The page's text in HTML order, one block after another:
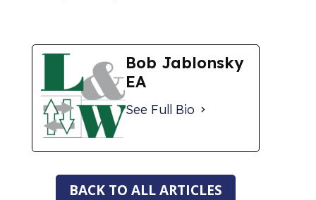
Bob Jablonsky
EA
See Full Bio
BACK TO ALL ARTICLES